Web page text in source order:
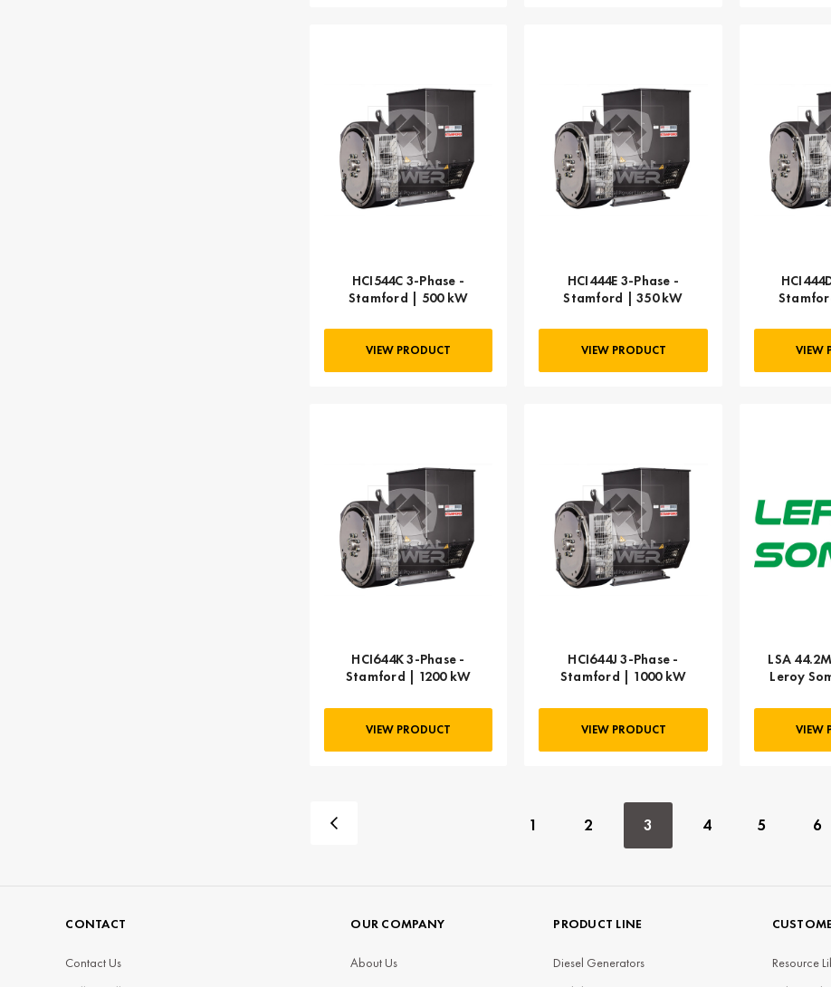
HCI544C 3-Phase -
Stamford | 500 kW
VIEW PRODUCT
HCI444E 3-Phase -
Stamford | 350 kW
VIEW PRODUCT VIEW
HCI644K 3-Phase -
Stamford | 1200 kW
VIEW PRODUCT
HCI644J 3-Phase -
Stamford | 1000 kW
VIEW PRODUCT
LSA
Leroy
VIEW
1 2 3 4 5 6
CONTACT
Contact Us
OUR COMPANY
About Us
PRODUCT LINE
Diesel Generators
Resource